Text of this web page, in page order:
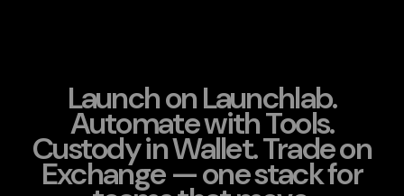
Launch on Launchlab.
Automate with Tools.
Custody in Wallet. Trade on
Exchange — one stack for